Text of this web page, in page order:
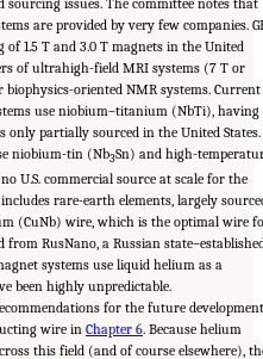
are provided by very few companies.
1.5 T and 3.0 T magnets in the United
of ultrahigh-field MRI systems (7 T or
oriented NMR systems. Current
use niobium–titanium (NbTi), having
only partially sourced in the United States.
niobium-tin (Nb3Sn) and high-
U.S. commercial source at scale for the
rare-earth elements, largely
(CuNb) wire, which is the optimal wire
RusNano, a Russian
systems use liquid helium as a
been highly unpredictable.
for the future
wire in Chapter 6. Because helium
this field (and of course elsewhere),